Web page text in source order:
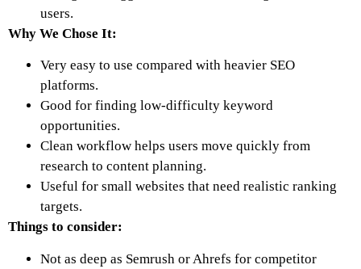
users.
Why We Chose It:
Very easy to use compared with heavier SEO
platforms.
Good for finding low-difficulty keyword
opportunities.
Clean workflow helps users move quickly from
research to content planning.
Useful for small websites that need realistic ranking
targets.
Things to consider:
Not as deep as Semrush or Ahrefs for competitor